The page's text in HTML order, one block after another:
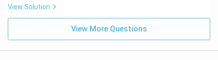
Its primary objective is to improve efficiency and
View Solution
View More Questions